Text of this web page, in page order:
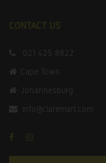
CONTACT US
021 425 8822
Cape Town
Johannesburg
info@claremart.com